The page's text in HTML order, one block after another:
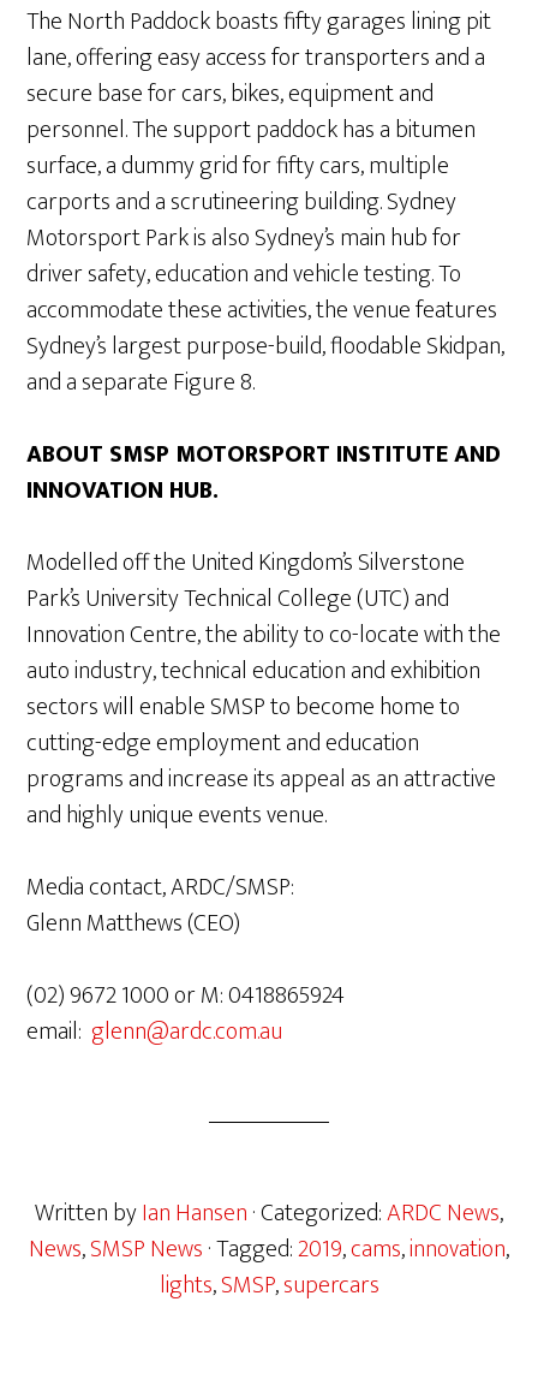
The North Paddock boasts fifty garages lining pit
lane, offering easy access for transporters and a
secure base for cars, bikes, equipment and
personnel. The support paddock has a bitumen
surface, a dummy grid for fifty cars, multiple
carports and a scrutineering building. Sydney
Motorsport Park is also Sydney’s main hub for
driver safety, education and vehicle testing. To
accommodate these activities, the venue features
Sydney’s largest purpose-build, floodable Skidpan,
and a separate Figure 8.
ABOUT SMSP MOTORSPORT INSTITUTE AND
INNOVATION HUB.
Modelled off the United Kingdom’s Silverstone
Park’s University Technical College (UTC) and
Innovation Centre, the ability to co-locate with the
auto industry, technical education and exhibition
sectors will enable SMSP to become home to
cutting-edge employment and education
programs and increase its appeal as an attractive
and highly unique events venue.
Media contact, ARDC/SMSP:
Glenn Matthews (CEO)
(02) 9672 1000 or M: 0418865924
email: glenn@ardc.com.au
Written byIan Hansen· Categorized:ARDC News,
News,SMSP News· Tagged:2019,cams,innovation,
lights,SMSP,supercars